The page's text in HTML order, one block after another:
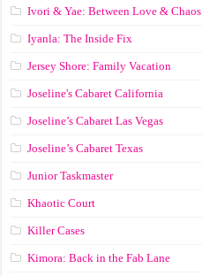
Ivori & Yae: Between Love & Chaos
Iyanla: The Inside Fix
Jersey Shore: Family Vacation
Joseline's Cabaret California
Joseline’s Cabaret Las Vegas
Joseline’s Cabaret Texas
Junior Taskmaster
Khaotic Court
Killer Cases
Kimora: Back in the Fab Lane